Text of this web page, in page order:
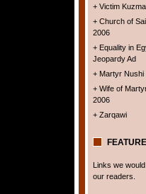
+ Victim
+ Church of
2006
+ Equality in
Jeopardy Ad
+ Martyr Nushi
+ Wife of
2006
+ Zarqawi
Links we
our readers.